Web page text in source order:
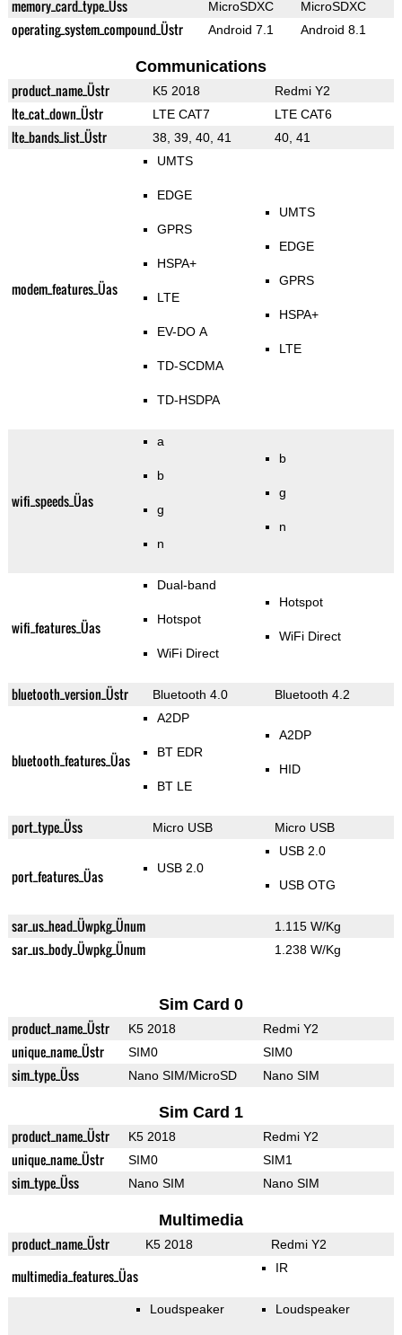
memory_card_type_Üss MicroSDXC MicroSDXC
operating_system_compound_Üstr Android 7.1 Android 8.1
Communications
product_name_Üstr K5 2018 Redmi Y2
lte_cat_down_Üstr LTE CAT7 LTE CAT6
lte_bands_list_Üstr 38, 39, 40, 41 40, 41
modem_features_Üas
UMTS
EDGE
GPRS
HSPA+
LTE
EV-DO A
TD-SCDMA
TD-HSDPA
UMTS
EDGE
GPRS
HSPA+
LTE
wifi_speeds_Üas
a
b
g
n
b
g
n
wifi_features_Üas
Dual-band
Hotspot
WiFi Direct
Hotspot
WiFi Direct
bluetooth_version_Üstr Bluetooth 4.0 Bluetooth 4.2
bluetooth_features_Üas
A2DP
BT EDR
BT LE
A2DP
HID
port_type_Üss Micro USB Micro USB
port_features_Üas USB 2.0
USB 2.0
USB OTG
sar_us_head_Üwpkg_Ünum 1.115 W/Kg
sar_us_body_Üwpkg_Ünum 1.238 W/Kg
Sim Card 0
product_name_Üstr K5 2018 Redmi Y2
unique_name_Üstr SIM0 SIM0
sim_type_Üss Nano SIM/MicroSD Nano SIM
Sim Card 1
product_name_Üstr K5 2018 Redmi Y2
unique_name_Üstr SIM0 SIM1
sim_type_Üss Nano SIM Nano SIM
Multimedia
product_name_Üstr K5 2018 Redmi Y2
multimedia_features_Üas IR
Loudspeaker Loudspeaker